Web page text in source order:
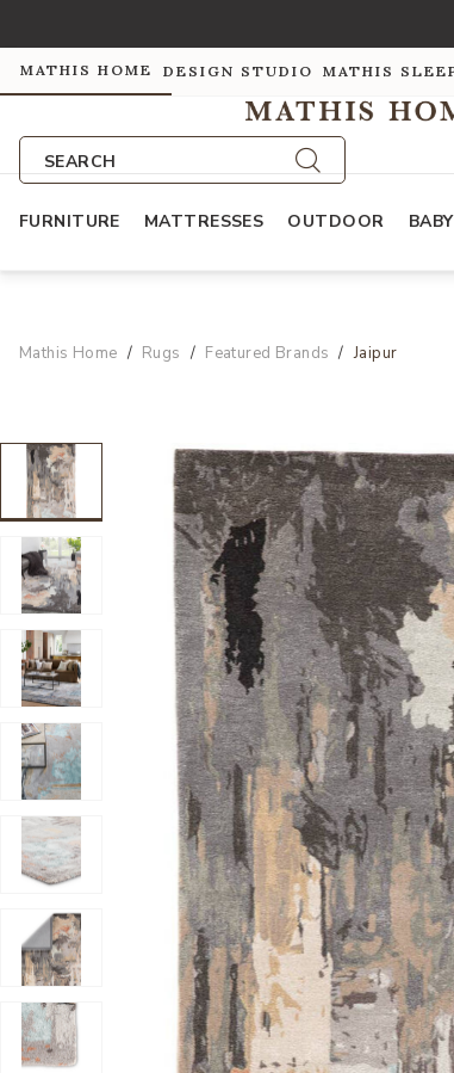
MATHIS HOME DESIGN STUDIO MATHIS
SEARCH
FURNITURE MATTRESSES OUTDOOR
Mathis Home Rugs Featured Brands Jaipur